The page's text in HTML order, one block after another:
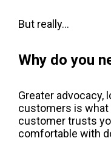
But really...
Why do you
Greater advocacy,
customers is what
customer trusts
comfortable with